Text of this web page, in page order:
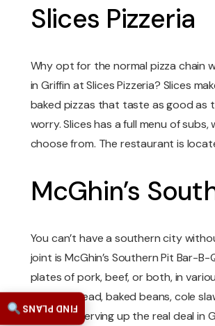
Slices Pizzeria
Why opt for the normal pizza chain
in Griffin at Slices Pizzeria? Slices
baked pizzas that taste as good as
worry. Slices has a full menu of
choose from. The restaurant is
McGhin’s
You can’t have a southern city
joint is McGhin’s Southern Pit Bar-
plates of pork, beef, or both, in
like cornbread, baked beans, cole
has been serving up the real deal in
FIND PLANS